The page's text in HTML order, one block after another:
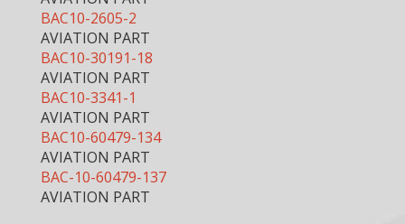
BAC10-2605-2
AVIATION PART
BAC10-30191-18
AVIATION PART
BAC10-3341-1
AVIATION PART
BAC10-60479-134
AVIATION PART
BAC-10-60479-137
AVIATION PART